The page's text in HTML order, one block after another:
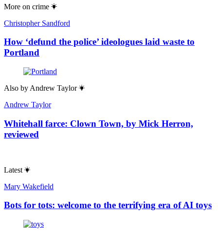
More on crime
Christopher Sandford
How ‘defund the police’ ideologues laid waste to
Portland
Also by Andrew Taylor
Andrew Taylor
Whitehall farce: Clown Town, by Mick Herron,
reviewed
Latest
Mary Wakefield
Bots for tots: welcome to the terrifying era of AI toys